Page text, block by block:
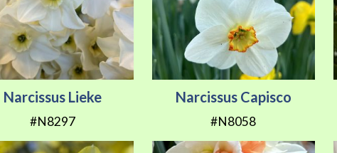
Narcissus Lieke
#N8297
Narcissus Capisco
#N8058